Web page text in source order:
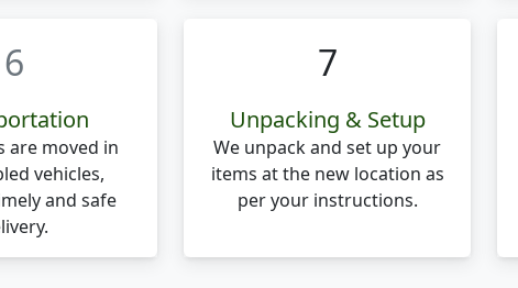
6
are moved in
vehicles,
and safe
7
Unpacking & Setup
We unpack and set up your
items at the new location as
per your instructions.